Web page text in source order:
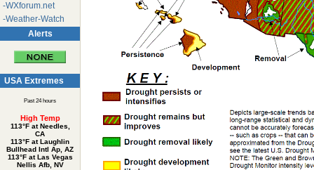
-WXforum.net
-Weather-Watch
Alerts
USA Extremes
Past 24 hours
High Temp
113°F at Needles,
CA
113°F at Laughlin
Bullhead Intl Ap, AZ
113°F at Las Vegas
Nellis Afb, NV